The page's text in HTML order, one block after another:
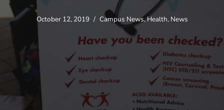
October 12, 2019 Campus News,Health, News